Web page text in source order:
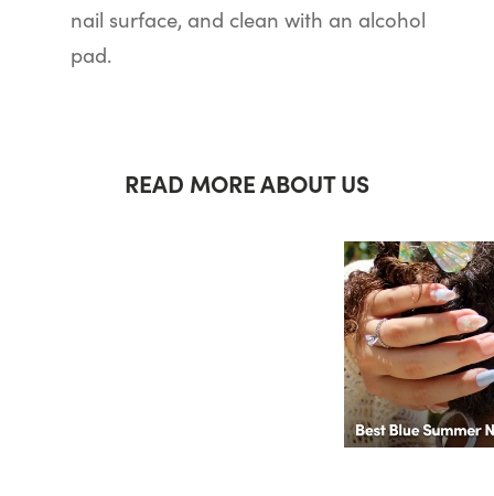
nail surface, and clean with an alcohol
pad.
READ MORE ABOUT US